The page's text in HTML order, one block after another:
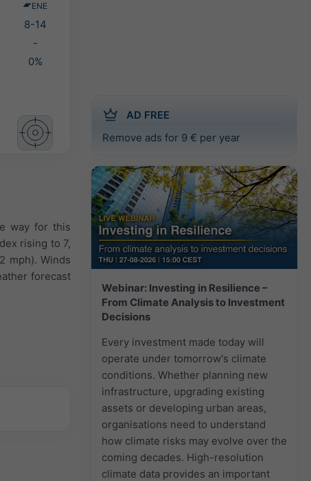
AD FREE
Remove ads for 9 € per year
Webinar: Investing in Resilience –
From Climate Analysis to Investment
Decisions
Every investment made today will
operate under tomorrow's climate
conditions. Whether planning new
infrastructure, upgrading existing
assets or developing urban areas,
organisations need to understand
how climate risks may evolve over the
coming decades. High-resolution
climate data provides an important
ENE
8-14
-
0%
way for this
rising to 7,
mph). Winds
forecast